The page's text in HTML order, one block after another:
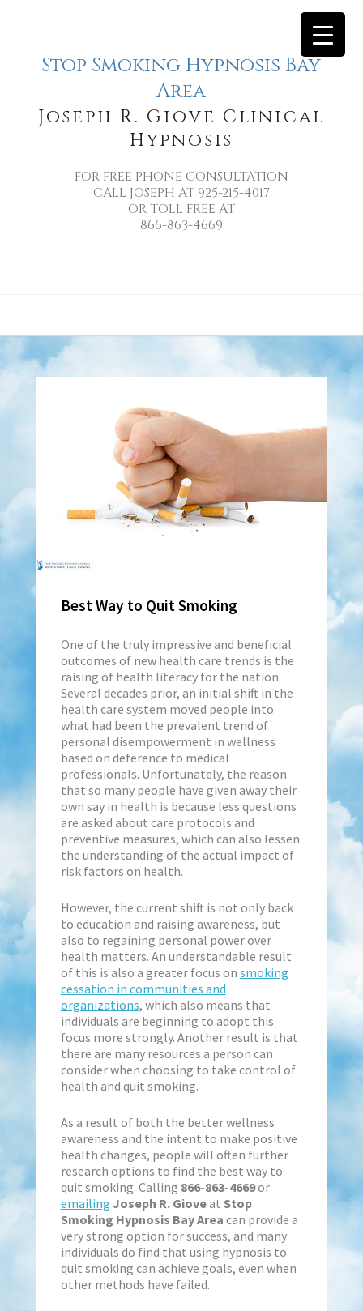
Stop Smoking Hypnosis Bay
Area
Joseph R. Giove Clinical
Hypnosis
FOR FREE PHONE CONSULTATION
CALL JOSEPH AT 925-215-4017
OR TOLL FREE AT
866-863-4669
Best Way to Quit Smoking
One of the truly impressive and beneficial
outcomes of new health care trends is the
raising of health literacy for the nation.
Several decades prior, an initial shift in the
health care system moved people into
what had been the prevalent trend of
personal disempowerment in wellness
based on deference to medical
professionals. Unfortunately, the reason
that so many people have given away their
own say in health is because less questions
are asked about care protocols and
preventive measures, which can also lessen
the understanding of the actual impact of
risk factors on health.
However, the current shift is not only back
to education and raising awareness, but
also to regaining personal power over
health matters. An understandable result
of this is also a greater focus on smoking
cessation in communities and
organizations, which also means that
individuals are beginning to adopt this
focus more strongly. Another result is that
there are many resources a person can
consider when choosing to take control of
health and quit smoking.
As a result of both the better wellness
awareness and the intent to make positive
health changes, people will often further
research options to find the best way to
quit smoking. Calling 866-863-4669or
emailing Joseph R. Gioveat Stop
Smoking Hypnosis Bay Area can provide a
very strong option for success, and many
individuals do find that using hypnosis to
quit smoking can achieve goals, even when
other methods have failed.